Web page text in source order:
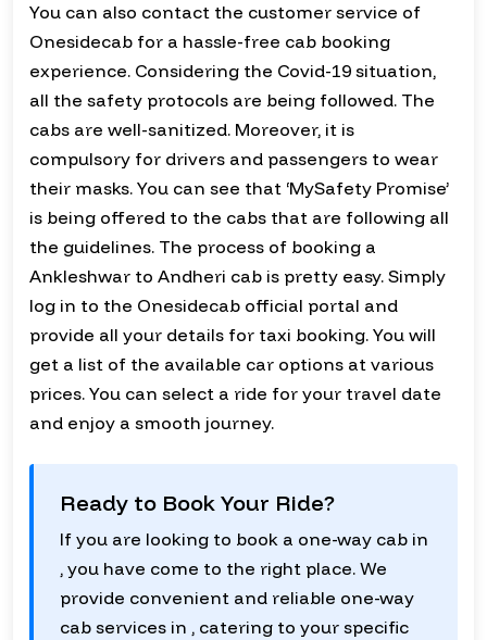
You can also contact the customer service of
Onesidecab for a hassle-free cab booking
experience. Considering the Covid-19 situation,
all the safety protocols are being followed. The
cabs are well-sanitized. Moreover, it is
compulsory for drivers and passengers to wear
their masks. You can see that ‘MySafety Promise’
is being offered to the cabs that are following all
the guidelines. The process of booking a
Ankleshwar to Andheri cab is pretty easy. Simply
log in to the Onesidecab official portal and
provide all your details for taxi booking. You will
get a list of the available car options at various
prices. You can select a ride for your travel date
and enjoy a smooth journey.
Ready to Book Your Ride?
If you are looking to book a one-way cab in
, you have come to the right place. We
provide convenient and reliable one-way
cab services in , catering to your specific